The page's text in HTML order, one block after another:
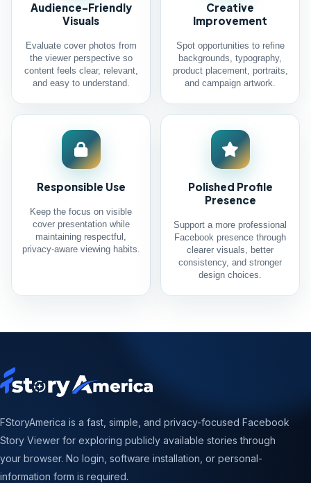
Audience-Friendly
Visuals
Evaluate cover photos from
the viewer perspective so
content feels clear, relevant,
and easy to understand.
Creative
Improvement
Spot opportunities to refine
backgrounds, typography,
product placement, portraits,
and campaign artwork.
Responsible Use
Keep the focus on visible
cover presentation while
maintaining respectful,
privacy-aware viewing habits.
Polished Profile
Presence
Support a more professional
Facebook presence through
clearer visuals, better
consistency, and stronger
design choices.
FStoryAmerica is a fast, simple, and privacy-focused Facebook
Story Viewer for exploring publicly available stories through
your browser. No login, software installation, or personal-
information form is required.